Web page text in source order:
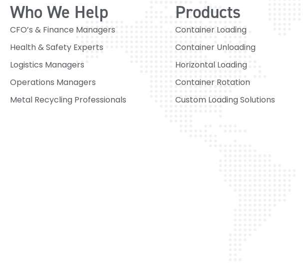
Who We Help
CFO’s & Finance Managers
Health & Safety Experts
Logistics Managers
Operations Managers
Metal Recycling Professionals
Products
Container Loading
Container Unloading
Horizontal Loading
Container Rotation
Custom Loading Solutions